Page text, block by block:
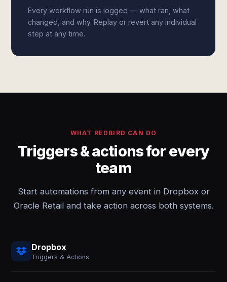
Every workflow run is logged — what ran, what
changed, and why. Replay or revert any individual
step at any time.
WHAT REDBIRD CAN DO
Triggers & actions for every
team
Start automations from any event in Dropbox or
Oracle Retail and take action across both systems.
Dropbox
Triggers & Actions